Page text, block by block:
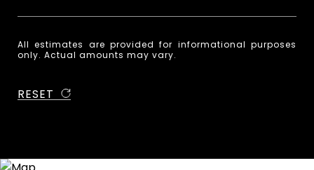
All estimates are provided for informational purposes
only. Actual amounts may vary.
RESET